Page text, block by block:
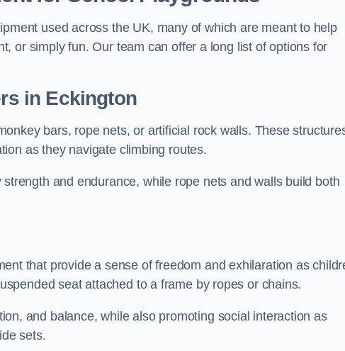
used across the UK, many of which are meant to help
or simply fun. Our team can offer a long list of options for
in Eckington
bars, rope nets, or artificial rock walls. These
as they navigate climbing routes.
and endurance, while rope nets and walls build both
that provide a sense of freedom and exhilaration as
seat attached to a frame by ropes or chains.
and balance, while also promoting social interaction as
sets.